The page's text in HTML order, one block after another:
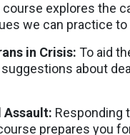
explores the
we can practice
in Crisis: To aid
about
Assault: Responding
prepares you